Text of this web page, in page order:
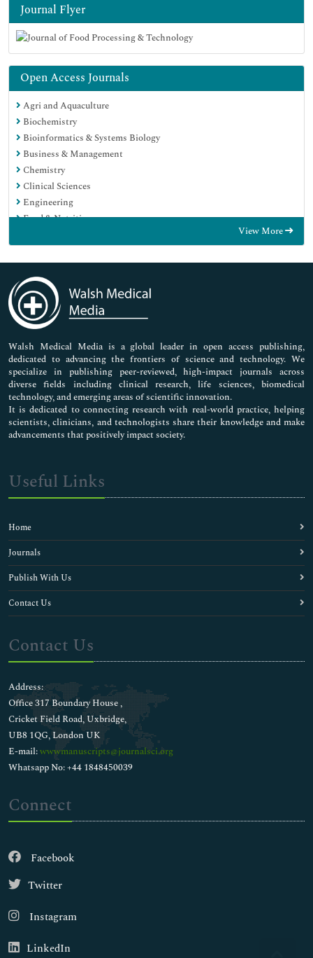
Journal Flyer
Open Access Journals
Agri and Aquaculture
Biochemistry
Bioinformatics & Systems Biology
Business & Management
Chemistry
Clinical Sciences
Engineering
Food & Nutrition
Immunology & Microbiology
Medical Sciences
Neuroscience & Psychology
Nursing & Health Care
Pharmaceutical Sciences
View More
Walsh Medical Media is a global leader in open access publishing,
dedicated to advancing the frontiers of science and technology. We
specialize in publishing peer-reviewed, high-impact journals across
diverse fields including clinical research, life sciences, biomedical
technology, and emerging areas of scientific innovation.
It is dedicated to connecting research with real-world practice, helping
scientists, clinicians, and technologists share their knowledge and make
advancements that positively impact society.
Useful Links
Home
Journals
Publish With Us
Contact Us
Contact Us
Address:
Office 317 Boundary House ,
Cricket Field Road, Uxbridge,
UB8 1QG, London UK
E-mail:wwwmanuscripts@journalsci.org
Whatsapp No: +44 1848450039
Connect
Facebook
Twitter
Instagram
LinkedIn